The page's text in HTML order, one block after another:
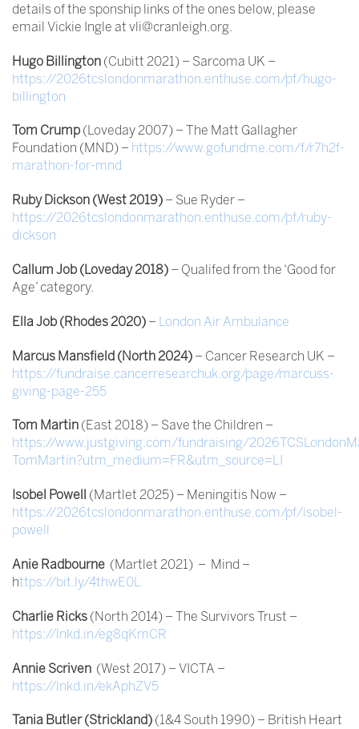
details of the sponship links of the ones below, please
email Vickie Ingle at vli@cranleigh.org.
Hugo Billington (Cubitt 2021) – Sarcoma UK –
https://2026tcslondonmarathon.enthuse.com/pf/hugo-
billington
Tom Crump (Loveday 2007) – The Matt Gallagher
Foundation (MND) – https://www.gofundme.com/f/r7h2f-
marathon-for-mnd
Ruby Dickson (West 2019) – Sue Ryder –
https://2026tcslondonmarathon.enthuse.com/pf/ruby-
dickson
Callum Job (Loveday 2018) – Qualifed from the ‘Good for
Age’ category.
Ella Job (Rhodes 2020) – London Air Ambulance
Marcus Mansfield (North 2024) – Cancer Research UK –
https://fundraise.cancerresearchuk.org/page/marcuss-
giving-page-255
Tom Martin (East 2018) – Save the Children –
https://www.justgiving.com/fundraising/
TomMartin?utm_medium=FR&utm_source=LI
Isobel Powell (Martlet 2025) – Meningitis Now –
https://2026tcslondonmarathon.enthuse.com/pf/isobel-
powell
Anie Radbourne (Martlet 2021) – Mind –
https://bit.ly/4thwE0L
Charlie Ricks (North 2014) – The Survivors Trust –
https://lnkd.in/eg8qKmCR
Annie Scriven (West 2017) – VICTA –
https://lnkd.in/ekAphZV5
Tania Butler (Strickland) (1&4 South 1990) – British Heart